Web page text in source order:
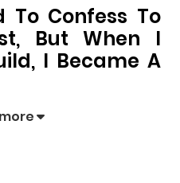
To Confess To
But When I
I Became A
Receptionist, but When I
plot and memorable